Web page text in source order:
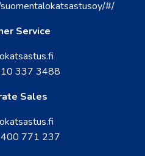
#/
Service
337 3488
Sales
771 237